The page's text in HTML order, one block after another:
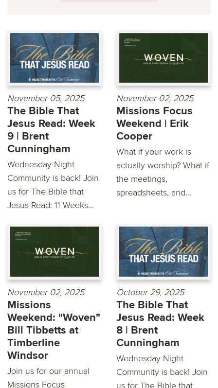
November 05, 2025
The Bible That
Jesus Read: Week
9 | Brent
Cunningham
Wednesday Night
Community is back! Join
us for The Bible that
Jesus Read: 11 Weeks...
November 02, 2025
Missions Focus
Weekend | Erik
Cooper
What if your work is
actually worship? What if
the meetings,
spreadsheets, and...
November 02, 2025
Missions
Weekend: "Woven"
Bill Tibbetts at
Timberline
Windsor
Join us for our annual
Missions Focus
October 29, 2025
The Bible That
Jesus Read: Week
8 | Brent
Cunningham
Wednesday Night
Community is back! Join
us for The Bible that